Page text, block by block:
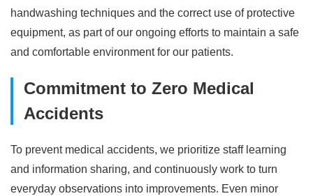
handwashing techniques and the correct use of protective
equipment, as part of our ongoing efforts to maintain a safe
and comfortable environment for our patients.
Commitment to Zero Medical
Accidents
To prevent medical accidents, we prioritize staff learning
and information sharing, and continuously work to turn
everyday observations into improvements. Even minor